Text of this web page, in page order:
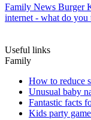
Family News Burger
internet - what do you
Useful links
Family
How to reduce
Unusual baby
Fantastic facts
Kids party